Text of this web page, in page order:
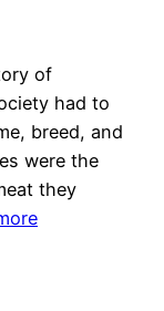
of
had to
breed, and
were the
they